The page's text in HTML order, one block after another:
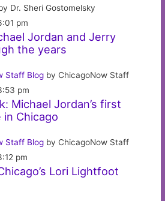
Dr. Sheri Gostomelsky
pm
Jordan and Jerry
the years
Staff Blog by ChicagoNow Staff
pm
Michael Jordan’s first
Chicago
Staff Blog by ChicagoNow Staff
pm
Lori Lightfoot